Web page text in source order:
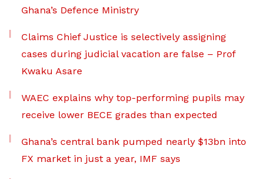
Ghana’s Defence Ministry
Claims Chief Justice is selectively assigning
cases during judicial vacation are false – Prof
Kwaku Asare
WAEC explains why top-performing pupils may
receive lower BECE grades than expected
Ghana’s central bank pumped nearly $13bn into
FX market in just a year, IMF says